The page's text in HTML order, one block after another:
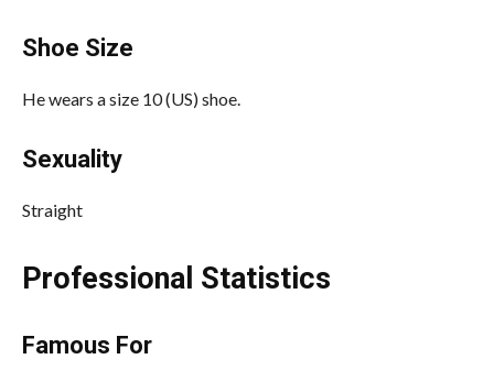
Shoe Size
He wears a size 10 (US) shoe.
Sexuality
Straight
Professional Statistics
Famous For